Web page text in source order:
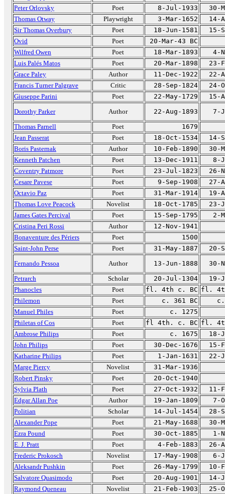
Peter Orlovsky
Poet 8-Jul-1933
30-
Thomas Otway
Playwright 3-Mar-1652
14-
Sir Thomas Overbury
Poet 18-Jun-1581
15-
Ovid
Poet
20-Mar-43 BC
Wilfred Owen
Poet 18-Mar-1893
4-
Luis Palés Matos
Poet 20-Mar-1898
23-
Grace Paley
Author 11-Dec-1922
22-
Francis Turner Palgrave
Critic 28-Sep-1824
24-
Giuseppe Parini
Poet 22-May-1729
15-
Dorothy Parker
Author 22-Aug-1893
7-
Thomas Parnell
Poet
1679
Jean Passerat
Poet 18-Oct-1534
14-
Boris Pasternak
Author 10-Feb-1890
30-
Kenneth Patchen
Poet 13-Dec-1911
8-
Coventry Patmore
Poet 23-Jul-1823
26-
Cesare Pavese
Poet 9-Sep-1908
27-
Octavio Paz
Poet 31-Mar-1914
19-
Thomas Love Peacock
Novelist 18-Oct-1785
23-
James Gates Percival
Poet 15-Sep-1795
2-
Cristina Peri Rossi
Author
12-Nov-1941
Bonaventure des Périers
Poet
1500
Saint-John Perse
Poet 31-May-1887
20-
Fernando Pessoa
Author 13-Jun-1888
30-
Petrarch
Scholar 20-Jul-1304
19-
Phanocles
Poet fl. 4th c. BC fl.
Philemon
Poet c. 361 BC
c.
Manuel Philes
Poet
c. 1275
Philetas of Cos
Poet fl 4th. c. BC fl.
Ambrose Philips
Poet c. 1675
18-
John Philips
Poet 30-Dec-1676
15-
Katharine Philips
Poet 1-Jan-1631
22-
Marge Piercy
Novelist
31-Mar-1936
Robert Pinsky
Poet
20-Oct-1940
Sylvia Plath
Poet 27-Oct-1932
11-
Edgar Allan Poe
Author 19-Jan-1809
7-
Politian
Scholar 14-Jul-1454
28-
Alexander Pope
Poet 21-May-1688
30-
Ezra Pound
Poet 30-Oct-1885
1-
E. J. Pratt
Poet 4-Feb-1883
26-
Frederic Prokosch
Novelist 17-May-1908
6-
Aleksandr Pushkin
Poet 26-May-1799
10-
Salvatore Quasimodo
Poet 20-Aug-1901
14-
Raymond Queneau
Novelist 21-Feb-1903
25-